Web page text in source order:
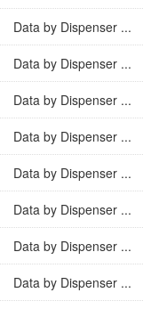
Data by Dispenser ...
Data by Dispenser ...
Data by Dispenser ...
Data by Dispenser ...
Data by Dispenser ...
Data by Dispenser ...
Data by Dispenser ...
Data by Dispenser ...